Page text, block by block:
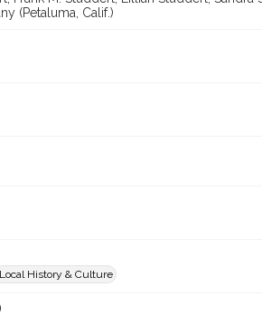
(Petaluma, Calif.)
Local History & Culture